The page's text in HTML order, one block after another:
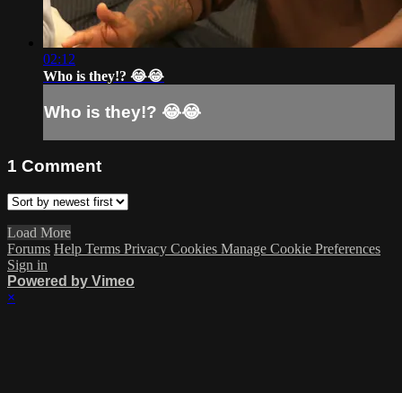
02:12
Who is they!? 😂😂
Who is they!? 😂😂
1 Comment
Load More
Forums Help Terms Privacy Cookies Manage Cookie Preferences
Sign in
Powered by Vimeo
×